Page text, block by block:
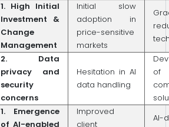
1. High Initial
Investment &
Change
Management
Initial slow
adoption in
price-sensitive
markets
2. Data
privacy and
security
concerns
Hesitation in AI
data handling
of
1. Emergence
of AI-enabled
Improved
client
AI-